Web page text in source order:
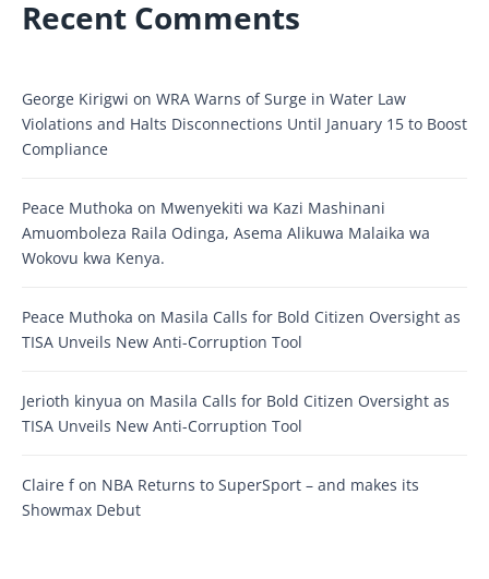
Recent Comments
George Kirigwi on WRA Warns of Surge in Water Law
Violations and Halts Disconnections Until January 15 to Boost
Compliance
Peace Muthoka on Mwenyekiti wa Kazi Mashinani
Amuomboleza Raila Odinga, Asema Alikuwa Malaika wa
Wokovu kwa Kenya.
Peace Muthoka on Masila Calls for Bold Citizen Oversight as
TISA Unveils New Anti-Corruption Tool
Jerioth kinyua on Masila Calls for Bold Citizen Oversight as
TISA Unveils New Anti-Corruption Tool
Claire fon NBA Returns to SuperSport – and makes its
Showmax Debut